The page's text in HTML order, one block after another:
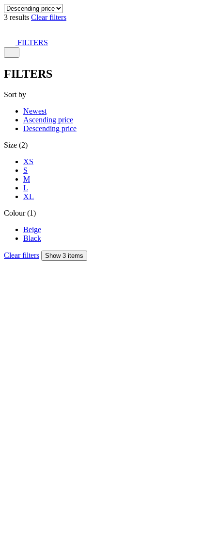
3 results Clear filters
FILTERS
FILTERS
Sort by
Newest
Ascending price
Descending price
Size (2)
XS
S
M
L
XL
Colour (1)
Beige
Black
Clear filters Show 3 items